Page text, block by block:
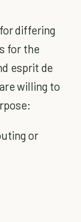
differing
for the
esprit de
willing to
or